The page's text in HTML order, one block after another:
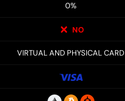
0%
NO
VIRTUAL AND PHYSICAL CARD